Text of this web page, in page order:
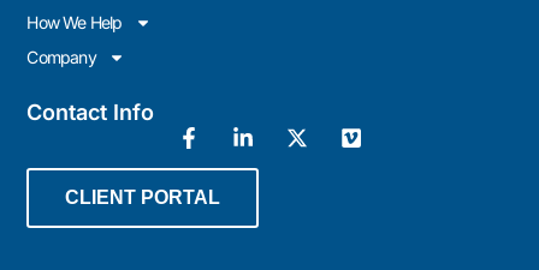
How We Help
Company
Contact Info
CLIENT PORTAL